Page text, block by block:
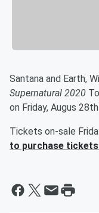
Santana and Earth,
Supernatural 2020
on Friday, Augus
Tickets on-sale
to purchase